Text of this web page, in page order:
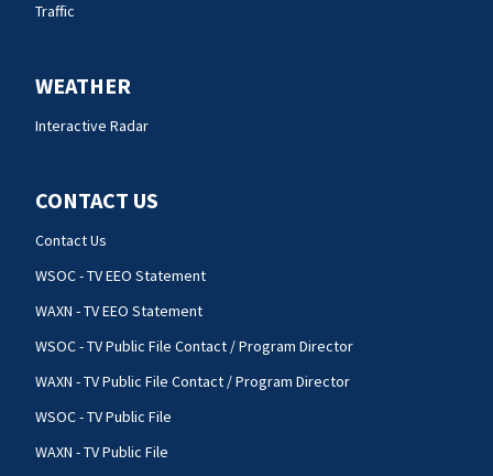
Traffic
WEATHER
Interactive Radar
CONTACT US
Contact Us
WSOC - TV EEO Statement
WAXN - TV EEO Statement
WSOC - TV Public File Contact / Program Director
WAXN - TV Public File Contact / Program Director
WSOC - TV Public File
WAXN - TV Public File